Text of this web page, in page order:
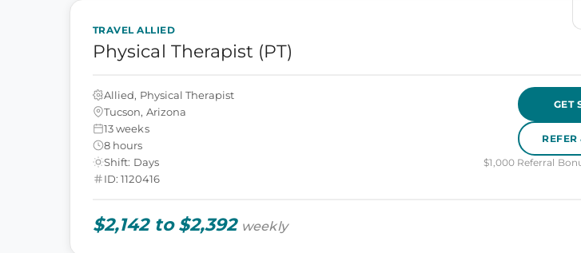
TRAVEL ALLIED
Physical Therapist (PT)
Allied, Physical Therapist
Tucson, Arizona
13 weeks
8 hours
Shift: Days
ID: 1120416
GET
$1,000 Referral
$2,142 to $2,392 weekly